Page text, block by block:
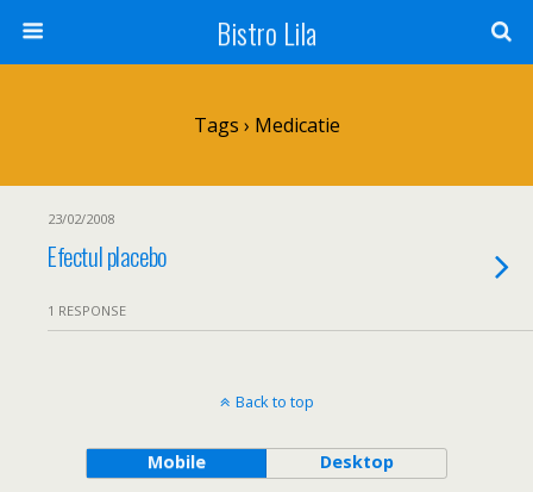
Bistro Lila
Tags › Medicatie
23/02/2008
Efectul placebo
1 RESPONSE
Back to top
Mobile Desktop